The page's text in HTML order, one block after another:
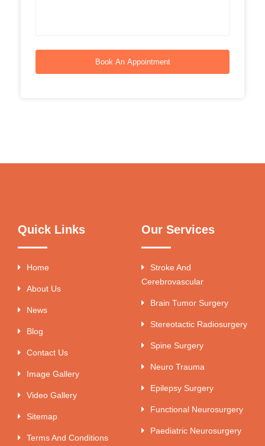
Book An Appointment
Quick Links
Home
About Us
News
Blog
Contact Us
Image Gallery
Video Gallery
Sitemap
Terms And Conditions
Our Services
Stroke And
Cerebrovascular
Brain Tumor Surgery
Stereotactic Radiosurgery
Spine Surgery
Neuro Trauma
Epilepsy Surgery
Functional Neurosurgery
Paediatric Neurosurgery